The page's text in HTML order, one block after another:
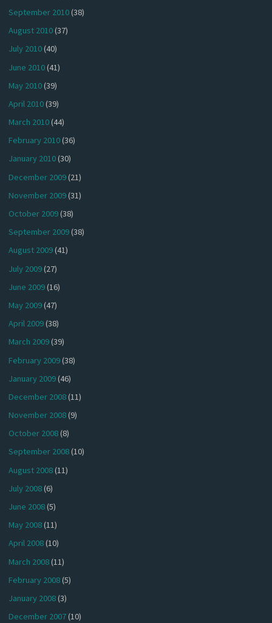
September 2010(38)
August 2010(37)
July 2010(40)
June 2010(41)
May 2010(39)
April 2010(39)
March 2010(44)
February 2010(36)
January 2010(30)
December 2009(21)
November 2009(31)
October 2009(38)
September 2009(38)
August 2009(41)
July 2009(27)
June 2009(16)
May 2009(47)
April 2009(38)
March 2009(39)
February 2009(38)
January 2009(46)
December 2008(11)
November 2008(9)
October 2008(8)
September 2008(10)
August 2008(11)
July 2008(6)
June 2008(5)
May 2008(11)
April 2008(10)
March 2008(11)
February 2008(5)
January 2008(3)
December 2007(10)